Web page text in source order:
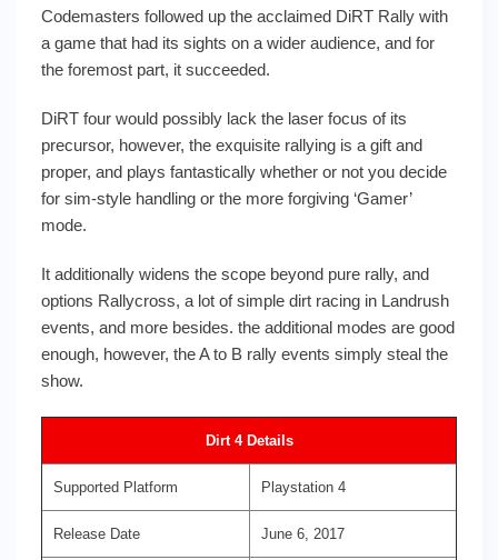
Codemasters followed up the acclaimed DiRT Rally with
a game that had its sights on a wider audience, and for
the foremost part, it succeeded.
DiRT four would possibly lack the laser focus of its
precursor, however, the exquisite rallying is a gift and
proper, and plays fantastically whether or not you decide
for sim-style handling or the more forgiving ‘Gamer’
mode.
It additionally widens the scope beyond pure rally, and
options Rallycross, a lot of simple dirt racing in Landrush
events, and more besides. the additional modes are good
enough, however, the A to B rally events simply steal the
show.
Dirt 4 Details
Supported Platform Playstation 4
Release Date June 6, 2017